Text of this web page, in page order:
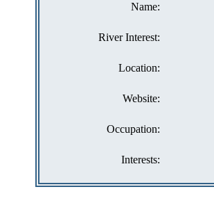
Name:
River Interest:
Location:
Website:
Occupation:
Interests: